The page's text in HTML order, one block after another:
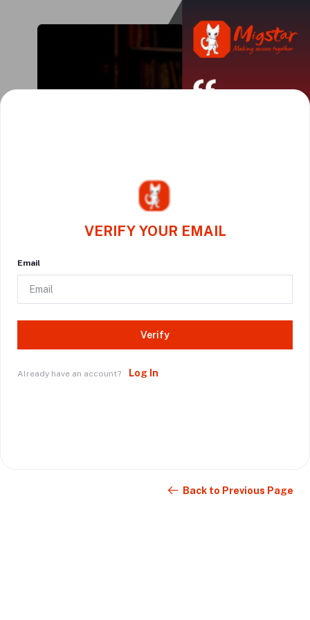
VERIFY YOUR EMAIL
Email
Verify
Already have an account? Log In
Back to Previous Page